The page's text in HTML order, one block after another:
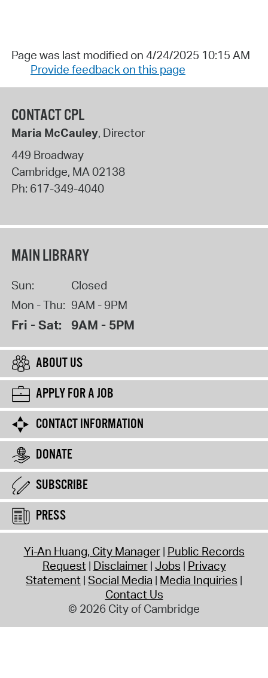
Page was last modified on 4/24/2025 10:15 AM
Provide feedback on this page
CONTACT CPL
Maria McCauley, Director
449 Broadway
Cambridge, MA02138
Ph: 617-349-4040
MAIN LIBRARY
Sun:
Closed
Mon - Thu: 9AM - 9PM
Fri - Sat: 9AM - 5PM
ABOUT US
APPLY FOR A JOB
CONTACT INFORMATION
DONATE
SUBSCRIBE
PRESS
Yi-An Huang, City Manager Public Records
Request Disclaimer Jobs Privacy
Statement Social Media Media Inquiries
Contact Us
© 2026 City of Cambridge